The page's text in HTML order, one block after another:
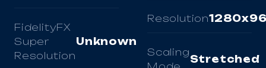
FidelityFX
Super
Resolution
Unknown
Resolution
Scaling
Stretched